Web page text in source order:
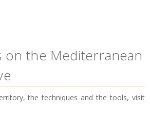
on the Mediterranean
the techniques and the tools, visit